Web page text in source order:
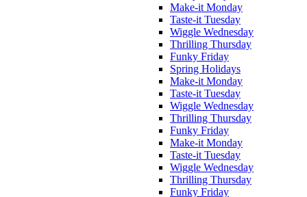
Make-it Monday
Taste-it Tuesday
Wiggle Wednesday
Thrilling Thursday
Funky Friday
Spring Holidays
Make-it Monday
Taste-it Tuesday
Wiggle Wednesday
Thrilling Thursday
Funky Friday
Make-it Monday
Taste-it Tuesday
Wiggle Wednesday
Thrilling Thursday
Funky Friday